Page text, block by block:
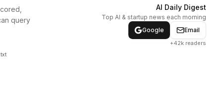
query
AI Daily Digest
Top AI & startup news each morning
Google
Email
+42k readers